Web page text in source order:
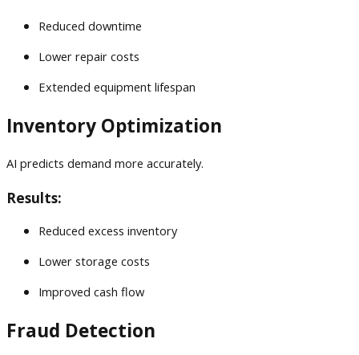
Reduced downtime
Lower repair costs
Extended equipment lifespan
Inventory Optimization
AI predicts demand more accurately.
Results:
Reduced excess inventory
Lower storage costs
Improved cash flow
Fraud Detection